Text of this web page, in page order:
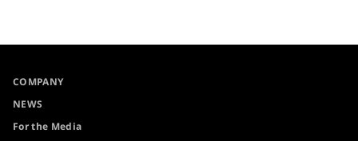
COMPANY
NEWS
For the Media